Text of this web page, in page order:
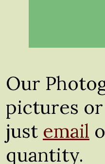
Our
pictures
just email
quantity.